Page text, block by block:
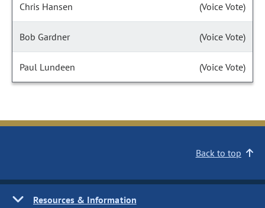
Chris Hansen (Voice Vote)
Bob Gardner (Voice Vote)
Paul Lundeen (Voice Vote)
Back to top
Resources & Information